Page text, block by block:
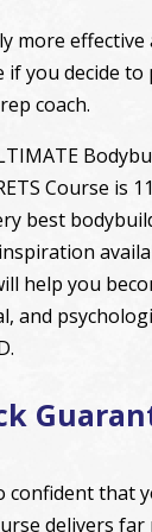
more
you decide
coach.
Course is
best
help you
and
confident that
delivers